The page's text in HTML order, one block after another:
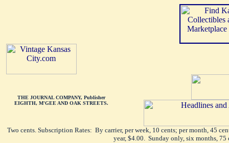
THE JOURNAL COMPANY, Publisher
EIGHTH, M'GEE AND OAK STREETS.
Two cents. Subscription Rates: By carrier, per week, 10 cents; per month, 45
year, $4.00. Sunday only, six months, 75